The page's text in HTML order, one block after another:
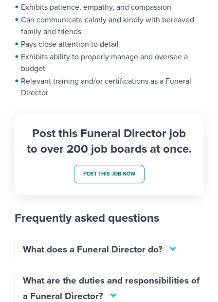
Exhibits patience, empathy, and compassion
Can communicate calmly and kindly with bereaved
family and friends
Pays close attention to detail
Exhibits ability to properly manage and oversee a
budget
Relevant training and/or certifications as a Funeral
Director
Post this Funeral Director job
to over 200 job boards at once.
POST THIS JOB NOW
Frequently asked questions
What does a Funeral Director do?
What are the duties and responsibilities of
a Funeral Director?